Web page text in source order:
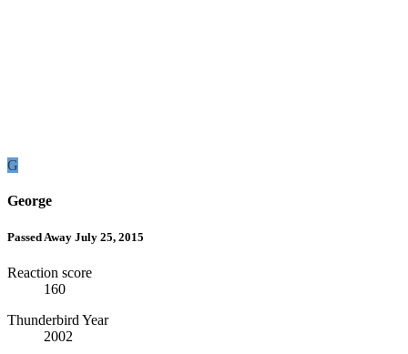
G
George
Passed Away July 25, 2015
Reaction score
160
Thunderbird Year
2002